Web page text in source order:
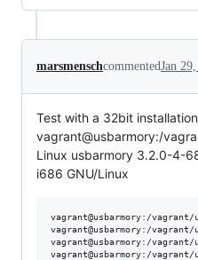
marsmenschcommentedJan
Test with a 32bit
vagrant@usbarmory:/
Linux usbarmory 3.2.0-4-
i686 GNU/Linux
vagrant@usbarmory:/vagrant/
vagrant@usbarmory:/vagrant/
vagrant@usbarmory:/
vagrant@usbarmory:/vagrant/